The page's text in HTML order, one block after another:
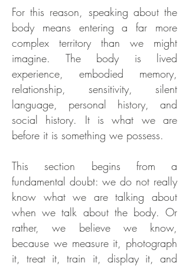
For this reason, speaking about the
body means entering a far more
complex territory than we might
imagine. The body is lived
experience, embodied memory,
relationship, sensitivity, silent
language, personal history, and
social history. It is what we are
before it is something we possess.
This section begins from a
fundamental doubt: we do not really
know what we are talking about
when we talk about the body. Or
rather, we believe we know,
because we measure it, photograph
it, treat it, train it, display it, and